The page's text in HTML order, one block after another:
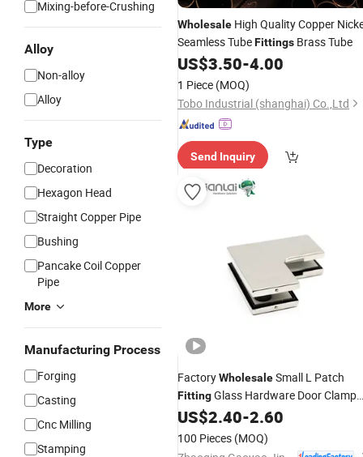
Mixing-before-Crushing
Alloy
Non-alloy
Alloy
Type
Decoration
Hexagon Head
Straight Copper Pipe
Bushing
Pancake Coil Copper
Pipe
More
Manufacturing Process
Forging
Casting
Cnc Milling
Stamping
Wholesale High Quality Copper
Seamless TubeFittings Brass Tube
US$3.50-4.00
1 Piece (MOQ)
Tobo Industrial (shanghai) Co.,Ltd
Send Inquiry
FactoryWholesaleSmall L Patch
FittingGlass Hardware Door Clamp
Fittingfor Frameless Glass
US$2.40-2.60
100 Pieces (MOQ)